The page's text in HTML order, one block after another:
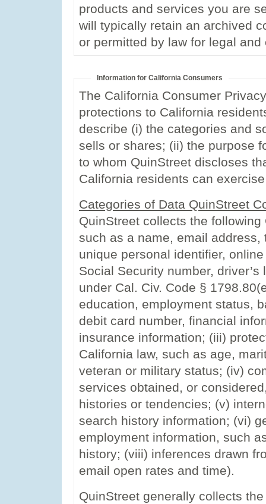
products and services you are
will typically retain an archived
or permitted by law for legal
Information for California Consumers
The California Consumer
protections to California
describe (i) the categories and
sells or shares; (ii) the purpose
to whom QuinStreet discloses
California residents can
Categories of Data QuinStreet
QuinStreet collects the
such as a name, email
unique personal identifier,
Social Security number,
under Cal. Civ. Code §
education, employment status,
debit card number, financial
insurance information; (iii)
California law, such as age,
veteran or military status; (iv)
services obtained, or
histories or tendencies; (v)
search history information; (vi)
employment information, such
history; (viii) inferences drawn
email open rates and time).
QuinStreet generally collects